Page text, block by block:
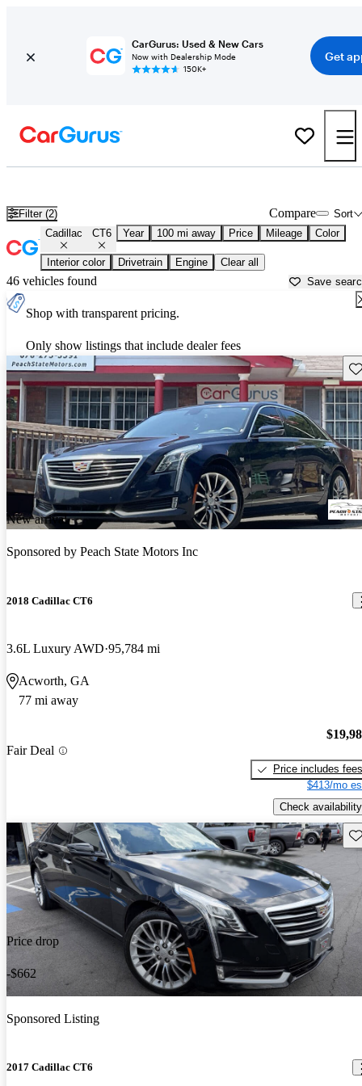
CarGurus: Used & New Cars
Now with Dealership Mode
150K+
Get
Filter (2) Sort
Compare
Cadillac CT6 Year 100 mi away Price Mileage Color
Interior color Drivetrain Engine Clear all
46 vehicles found Save
Shop with transparent pricing.
Only show listings that include dealer fees
New arrival
Sponsored by Peach State Motors Inc
2018 Cadillac CT6
3.6L Luxury AWD 95,784 mi
Acworth, GA
77 mi away
Fair Deal
Price includes fees
$413/mo
Check availability
Price drop
-$662
Sponsored Listing
2017 Cadillac CT6